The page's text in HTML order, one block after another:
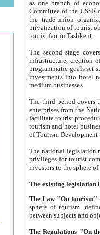
as one branch of economy on the basis
Committee of the USSR on Foreign Tourism, the Bureau of Youth
the trade-union organizations, etc. This period covers 1992-1995. Since this moment there started
privatization of tourist objects,
tourist fair in Tashkent.
The second stage covers
infrastructure, creation of nongovernmental
programmatic goals set such as the Program of Tourism Development till 2005. There is a
investments into hotel
medium businesses.
The third period covers the years
enterprises from the National Uzbektourism Company. The
facilitate tourist procedures. The government attracts foreign investments and management companies into
tourism and hotel businesses.
of Tourism
The national legislation related
privileges for tourist companies made in form of
The Law "On tourism"
sphere of tourism, defines legislative norms for